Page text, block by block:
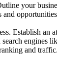
your
Establish
engines
and traffic.